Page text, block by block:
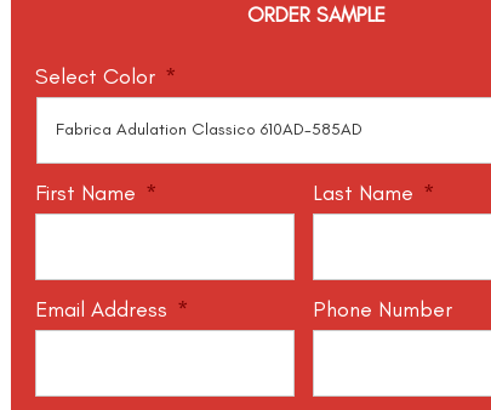
ORDER SAMPLE
Select Color *
First Name * Last Name *
Email Address * Phone Number